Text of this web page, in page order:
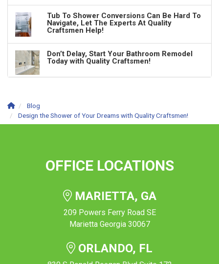
Tub To Shower Conversions Can Be Hard To
Navigate, Let The Experts At Quality
Craftsmen Help!
Don’t Delay, Start Your Bathroom Remodel
Today with Quality Craftsmen!
Blog
Design the Shower of Your Dreams with Quality Craftsmen!
OFFICE LOCATIONS
MARIETTA, GA
209 Powers Ferry Road SE
Marietta Georgia 30067
ORLANDO, FL